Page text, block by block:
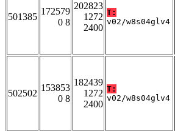
501385
172579
0 8
202823
1272
2400
T:
v02/w8s04glv4
502502
153853
0 8
182439
1272
2400
T:
v02/w8s04glv4